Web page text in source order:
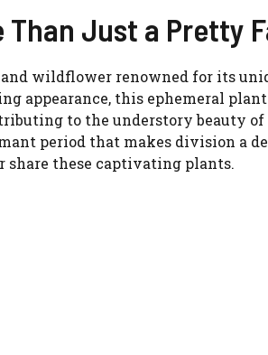
Just a Pretty
wildflower renowned for its
appearance, this ephemeral
to the understory beauty of
period that makes division a
share these captivating plants.